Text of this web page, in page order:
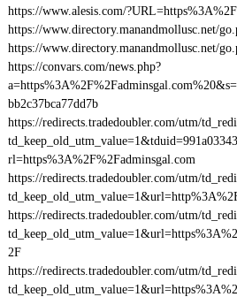
https://www.alesis.com/
https://www.directory.manandmollusc.net/
https://www.directory.manandmollusc.net/
https://convars.com/news.php?
bb2c37bca77dd7b
https://redirects.tradedoubler.com/utm/
rl=https%3A%2F%2Fadminsgal.com
https://redirects.tradedoubler.com/utm/
https://redirects.tradedoubler.com/utm/
2F
https://redirects.tradedoubler.com/utm/